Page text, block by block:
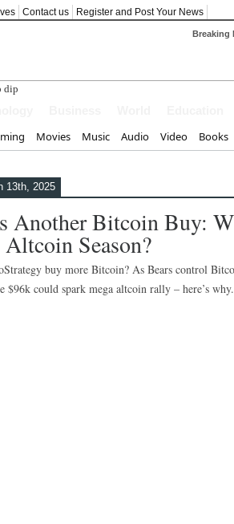
Contact us Register and Post Your News
Breaking
diplomatic relations with the T
Movies Music Audio Video Books
13th, 2025
Another Bitcoin Buy:
Season?
buy more Bitcoin? As Bears control
$96k could spark mega altcoin rally – here’s why.